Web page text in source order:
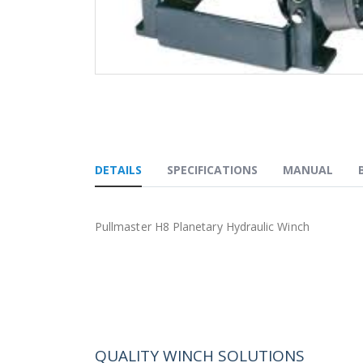
images
gallery
DETAILS
Pullmaster H8 Planetary Hydraulic Winch
SPECIFICATIONS MANUAL
QUALITY WINCH SOLUTIONS